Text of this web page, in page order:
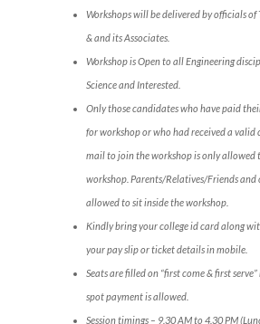
Workshops will be delivered by officials of
& and its Associates.
Workshop is Open to all Engineering
Science and Interested.
Only those candidates who have paid
for workshop or who had received a
mail to join the workshop is only allowed
workshop. Parents/Relatives/Friends and
allowed to sit inside the workshop.
Kindly bring your college id card along
your pay slip or ticket details in mobile.
Seats are filled on “first come & first
spot payment is allowed.
Session timings – 9.30 AM to 4.30 PM